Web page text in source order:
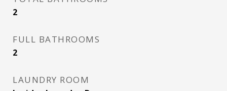
2
FULL BATHROOMS
2
LAUNDRY ROOM